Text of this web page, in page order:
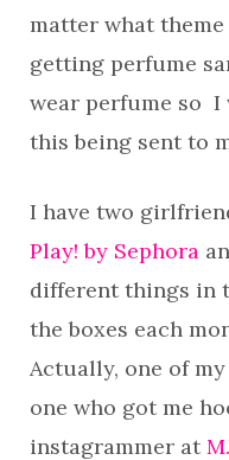
matter what
getting perfume
wear perfume so
this being sent to
I have two
Play! by Sephora
different things in
the boxes each
Actually, one of
one who got me
instagrammer at